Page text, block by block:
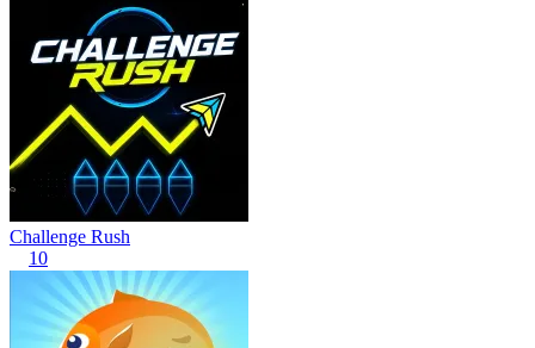
Challenge Rush
10